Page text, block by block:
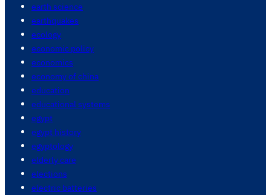
earth science
earthquakes
ecology
economic policy
economics
economy of china
education
educational systems
egypt
egypt history
egyptology
elderly care
elections
electric batteries